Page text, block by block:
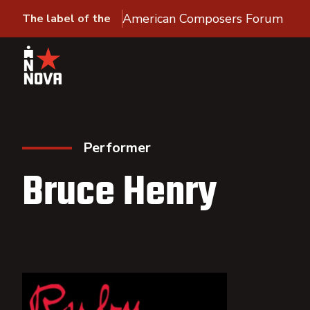
The label of the American Composers Forum
Performer
Bruce Henry